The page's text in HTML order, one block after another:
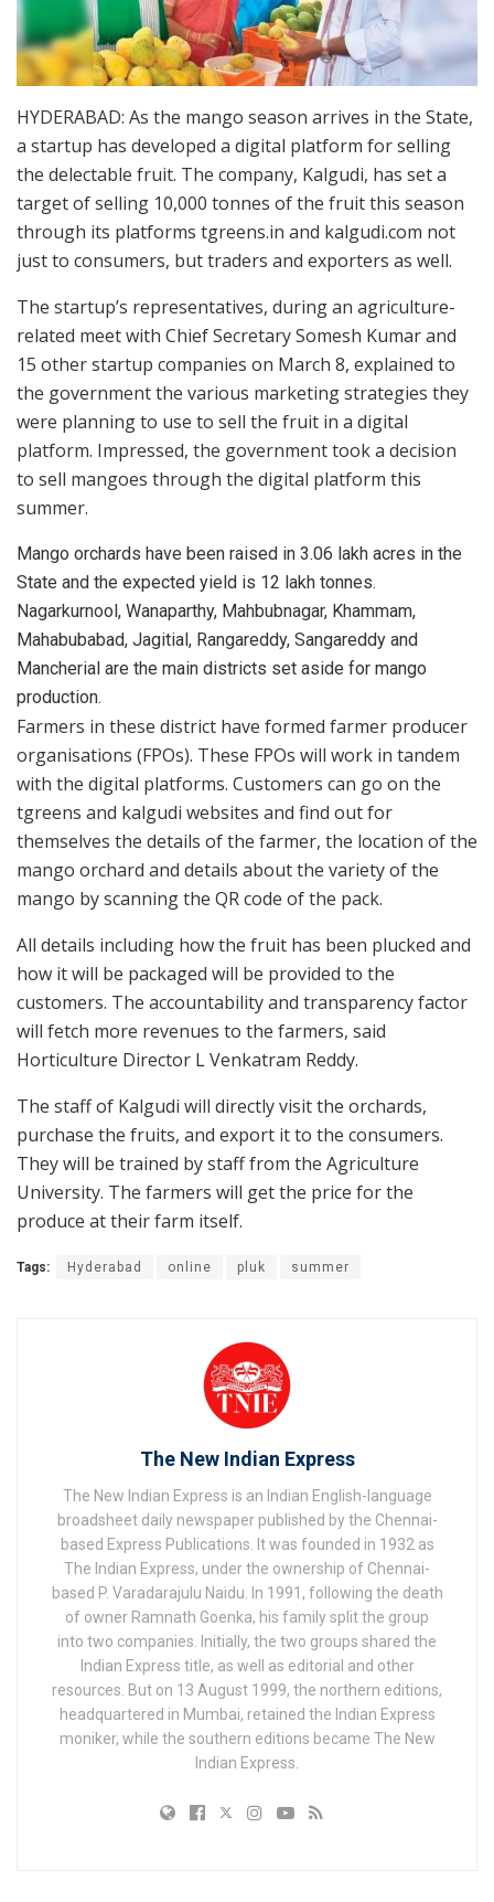
HYDERABAD: As the mango season arrives in the State,
a startup has developed a digital platform for selling
the delectable fruit. The company, Kalgudi, has set a
target of selling 10,000 tonnes of the fruit this season
through its platforms tgreens.in and kalgudi.com not
just to consumers, but traders and exporters as well.
The startup’s representatives, during an agriculture-
related meet with Chief Secretary Somesh Kumar and
15 other startup companies on March 8, explained to
the government the various marketing strategies they
were planning to use to sell the fruit in a digital
platform. Impressed, the government took a decision
to sell mangoes through the digital platform this
summer.
Mango orchards have been raised in 3.06 lakh acres in the
State and the expected yield is 12 lakh tonnes.
Nagarkurnool, Wanaparthy, Mahbubnagar, Khammam,
Mahabubabad, Jagitial, Rangareddy, Sangareddy and
Mancherial are the main districts set aside for mango
production.
Farmers in these district have formed farmer producer
organisations (FPOs). These FPOs will work in tandem
with the digital platforms. Customers can go on the
tgreens and kalgudi websites and find out for
themselves the details of the farmer, the location of the
mango orchard and details about the variety of the
mango by scanning the QR code of the pack.
All details including how the fruit has been plucked and
how it will be packaged will be provided to the
customers. The accountability and transparency factor
will fetch more revenues to the farmers, said
Horticulture Director L Venkatram Reddy.
The staff of Kalgudi will directly visit the orchards,
purchase the fruits, and export it to the consumers.
They will be trained by staff from the Agriculture
University. The farmers will get the price for the
produce at their farm itself.
Tags: Hyderabad online pluk summer
The New Indian Express
The New Indian Express is an Indian English-language
broadsheet daily newspaper published by the Chennai-
based Express Publications. It was founded in 1932 as
The Indian Express, under the ownership of Chennai-
based P. Varadarajulu Naidu. In 1991, following the death
of owner Ramnath Goenka, his family split the group
into two companies. Initially, the two groups shared the
Indian Express title, as well as editorial and other
resources. But on 13 August 1999, the northern editions,
headquartered in Mumbai, retained the Indian Express
moniker, while the southern editions became The New
Indian Express.